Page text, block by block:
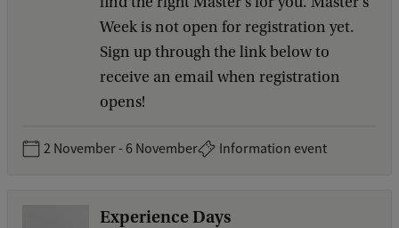
Week is not open for registration yet.
Sign up through the link below to
receive an email when registration
opens!
2 November - 6 November Information event
Experience Days